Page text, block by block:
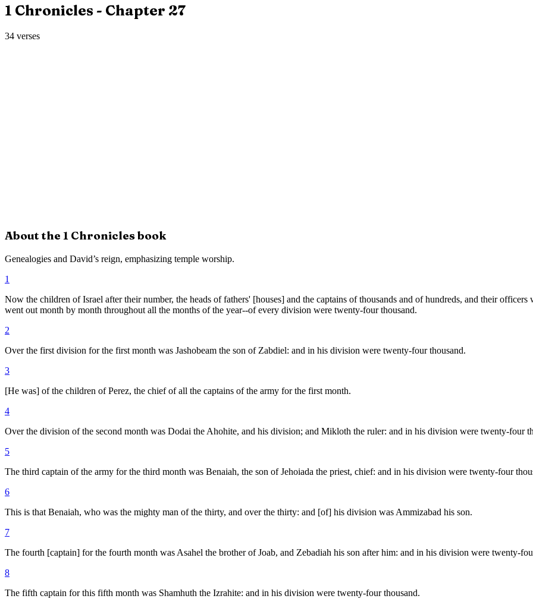
1 Chronicles - Chapter 27
34 verses
About the 1 Chroniclesbook
Genealogies and David’s reign, emphasizing temple worship.
1
Now the children of Israel after their number, the heads of fathers' [houses] and the captains of thousands and of hundreds, and their
went out month by month throughout all the months of the year--of every division were twenty-four thousand.
2
Over the first division for the first month was Jashobeam the son of Zabdiel: and in his division were twenty-four thousand.
3
[He was] of the children of Perez, the chief of all the captains of the army for the first month.
4
Over the division of the second month was Dodai the Ahohite, and his division; and Mikloth the ruler: and in his division were twenty-four
5
The third captain of the army for the third month was Benaiah, the son of Jehoiada the priest, chief: and in his division were twenty-four
6
This is that Benaiah, who was the mighty man of the thirty, and over the thirty: and [of] his division was Ammizabad his son.
7
The fourth [captain] for the fourth month was Asahel the brother of Joab, and Zebadiah his son after him: and in his division were twenty-
8
The fifth captain for this fifth month was Shamhuth the Izrahite: and in his division were twenty-four thousand.